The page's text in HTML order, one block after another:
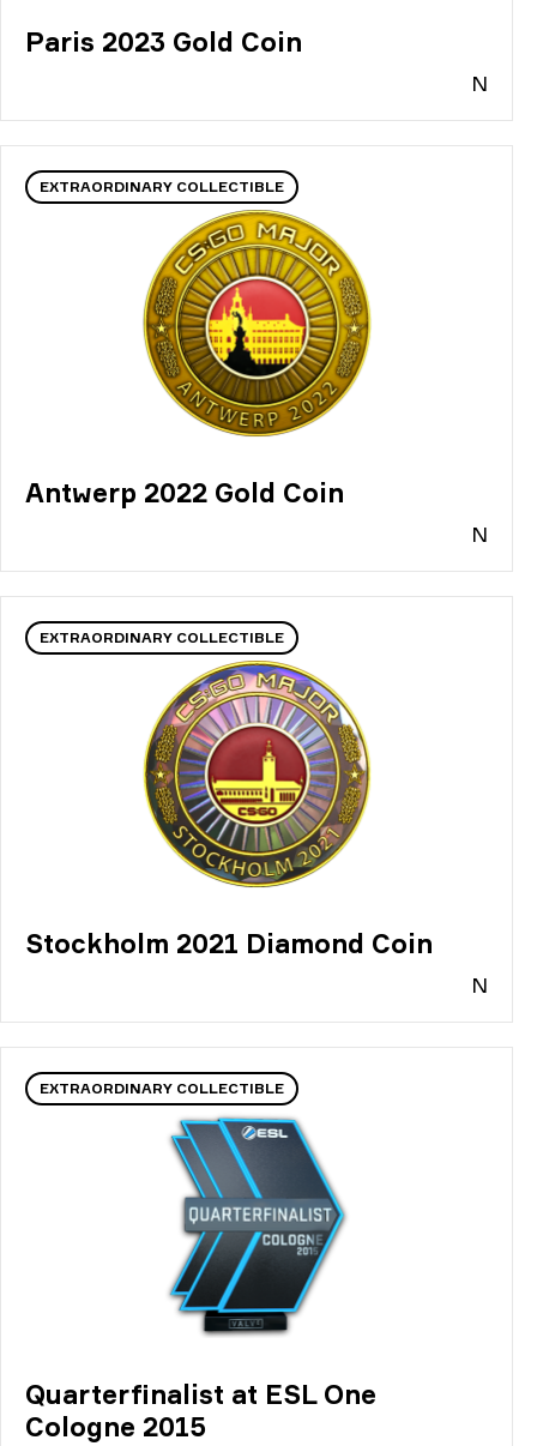
Paris 2023 Gold Coin
N
EXTRAORDINARY COLLECTIBLE
Antwerp 2022 Gold Coin
N
EXTRAORDINARY COLLECTIBLE
Stockholm 2021 Diamond Coin
N
EXTRAORDINARY COLLECTIBLE
Quarterfinalist at ESL One
Cologne 2015